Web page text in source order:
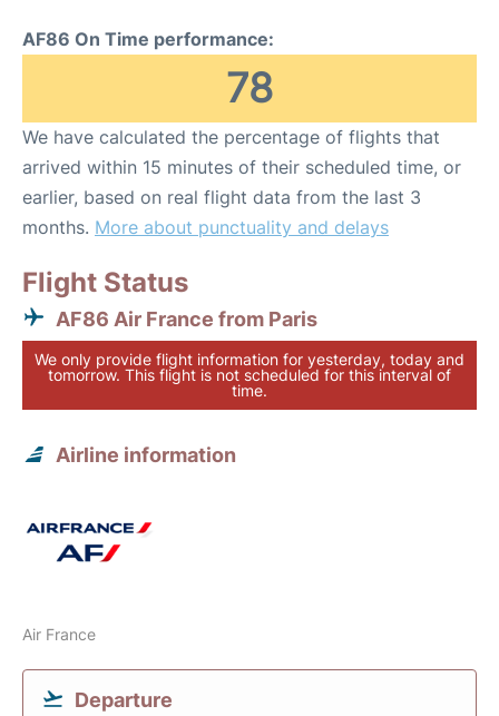
AF86 On Time performance:
78
We have calculated the percentage of flights that
arrived within 15 minutes of their scheduled time, or
earlier, based on real flight data from the last 3
months. More about punctuality and delays
Flight Status
AF86 Air France from Paris
We only provide flight information for yesterday, today and
tomorrow. This flight is not scheduled for this interval of
time.
Airline information
Air France
Departure